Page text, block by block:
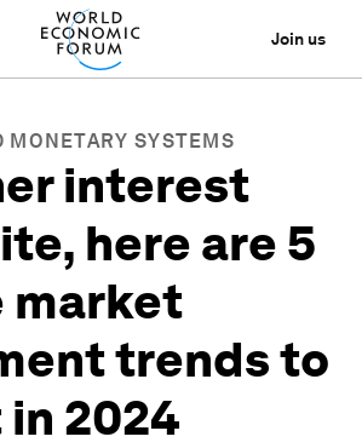
Join us
SYSTEMS
interest
here are 5
market
trends to
2024